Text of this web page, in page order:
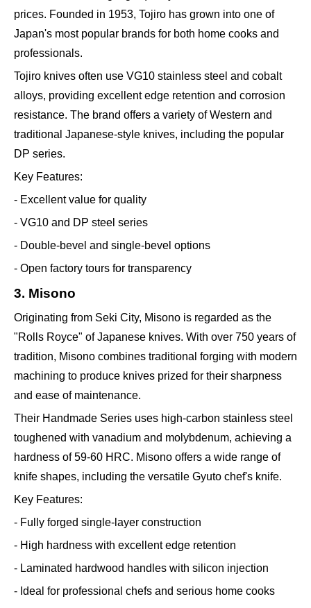
prices. Founded in 1953, Tojiro has grown into one of
Japan's most popular brands for both home cooks and
professionals.
Tojiro knives often use VG10 stainless steel and cobalt
alloys, providing excellent edge retention and corrosion
resistance. The brand offers a variety of Western and
traditional Japanese-style knives, including the popular
DP series.
Key Features:
- Excellent value for quality
- VG10 and DP steel series
- Double-bevel and single-bevel options
- Open factory tours for transparency
3. Misono
Originating from Seki City, Misono is regarded as the
"Rolls Royce" of Japanese knives. With over 750 years of
tradition, Misono combines traditional forging with modern
machining to produce knives prized for their sharpness
and ease of maintenance.
Their Handmade Series uses high-carbon stainless steel
toughened with vanadium and molybdenum, achieving a
hardness of 59-60 HRC. Misono offers a wide range of
knife shapes, including the versatile Gyuto chef's knife.
Key Features:
- Fully forged single-layer construction
- High hardness with excellent edge retention
- Laminated hardwood handles with silicon injection
- Ideal for professional chefs and serious home cooks